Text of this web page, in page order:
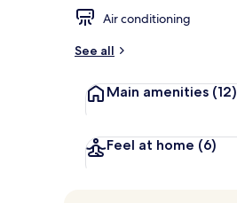
Air conditioning
See all
Main amenities (12)
Feel at home (6)